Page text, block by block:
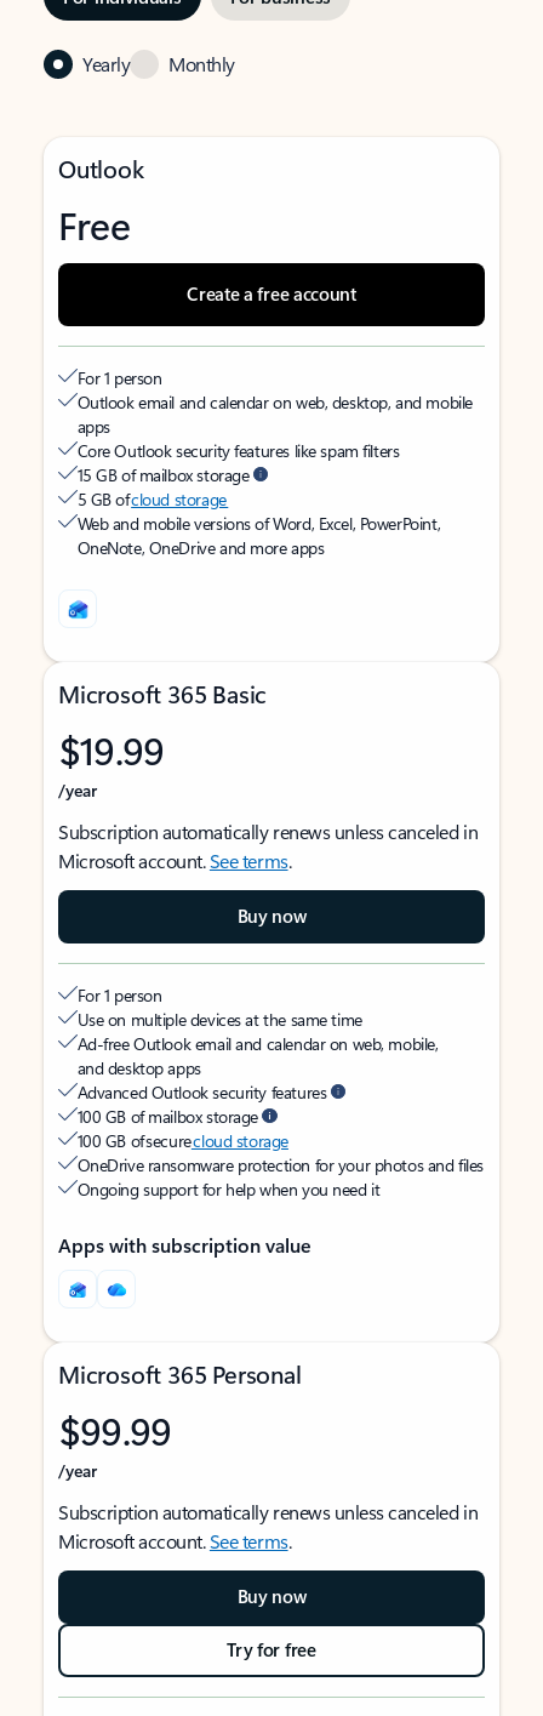
Yearly Monthly
Outlook
Free
Create a free account
For 1 person
Outlook email and calendar on web, desktop, and mobile
apps
Core Outlook security features like spam filters
15 GB of mailbox storage
5 GB ofcloud storage
Web and mobile versions of Word, Excel, PowerPoint,
OneNote, OneDrive and more apps
Microsoft 365 Basic
$19.99
/year
Subscription automatically renews unless canceled in
Microsoft account.See terms.
Buy now
For 1 person
Use on multiple devices at the same time
Ad-free Outlook email and calendar on web, mobile,
and desktop apps
Advanced Outlook security features
100 GB of mailbox storage
100 GB of securecloud storage
OneDrive ransomware protection for your photos and files
Ongoing support for help when you need it
Apps with subscription value
Microsoft 365 Personal
$99.99
/year
Subscription automatically renews unless canceled in
Microsoft account.See terms.
Buy now
Try for free